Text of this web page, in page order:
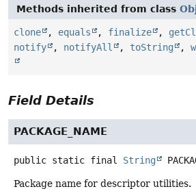
Methods inherited from class
clone , equals , finalize ,
notify
, notifyAll , toString ,
Field Details
PACKAGE_NAME
public static final String
Package name for descriptor utilities.